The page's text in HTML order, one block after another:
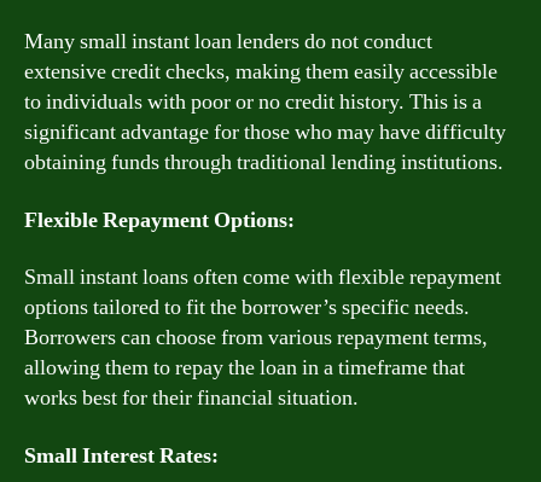
Many small instant loan lenders do not conduct
extensive credit checks, making them easily accessible
to individuals with poor or no credit history. This is a
significant advantage for those who may have difficulty
obtaining funds through traditional lending institutions.
Flexible Repayment Options:
Small instant loans often come with flexible repayment
options tailored to fit the borrower’s specific needs.
Borrowers can choose from various repayment terms,
allowing them to repay the loan in a timeframe that
works best for their financial situation.
Small Interest Rates: